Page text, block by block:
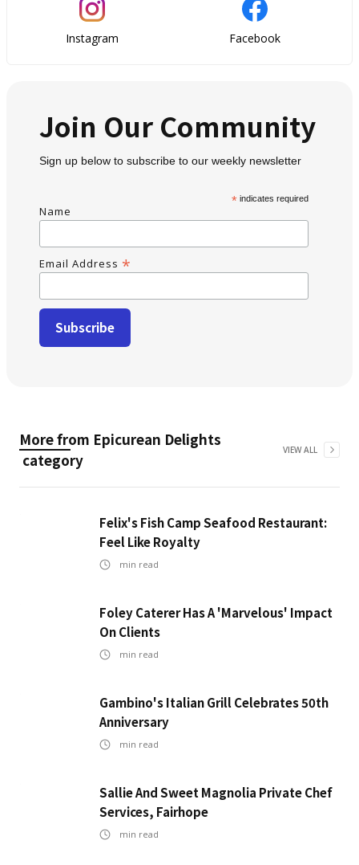
Instagram Facebook
Join Our Community
Sign up below to subscribe to our weekly newsletter
* indicates required
Name
Email Address *
More from Epicurean Delights
category
VIEW ALL
Felix's Fish Camp Seafood Restaurant:
Feel Like Royalty
min read
Foley Caterer Has A 'Marvelous' Impact
On Clients
min read
Gambino's Italian Grill Celebrates 50th
Anniversary
min read
Sallie And Sweet Magnolia Private Chef
Services, Fairhope
min read